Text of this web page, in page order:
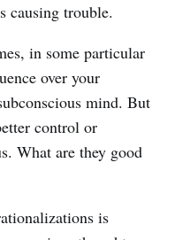
causing trouble.
in some particular
over your
mind. But
control or
What are they good
is